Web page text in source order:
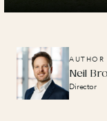
AUTHOR
Neil
Director